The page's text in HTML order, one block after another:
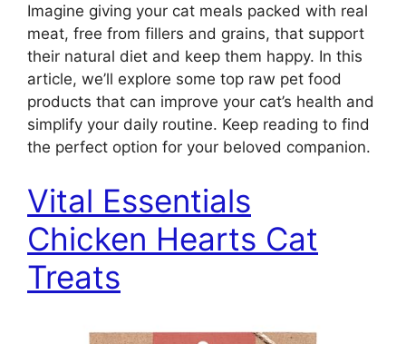
Imagine giving your cat meals packed with real
meat, free from fillers and grains, that support
their natural diet and keep them happy. In this
article, we’ll explore some top raw pet food
products that can improve your cat’s health and
simplify your daily routine. Keep reading to find
the perfect option for your beloved companion.
Vital Essentials
Chicken Hearts Cat
Treats